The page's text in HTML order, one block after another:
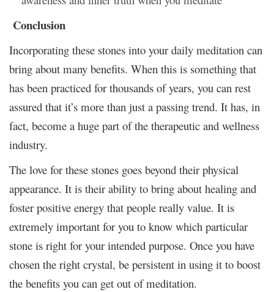
Conclusion
Incorporating these stones into your daily meditation can
bring about many benefits. When this is something that
has been practiced for thousands of years, you can rest
assured that it’s more than just a passing trend. It has, in
fact, become a huge part of the therapeutic and wellness
industry.
The love for these stones goes beyond their physical
appearance. It is their ability to bring about healing and
foster positive energy that people really value. It is
extremely important for you to know which particular
stone is right for your intended purpose. Once you have
chosen the right crystal, be persistent in using it to boost
the benefits you can get out of meditation.